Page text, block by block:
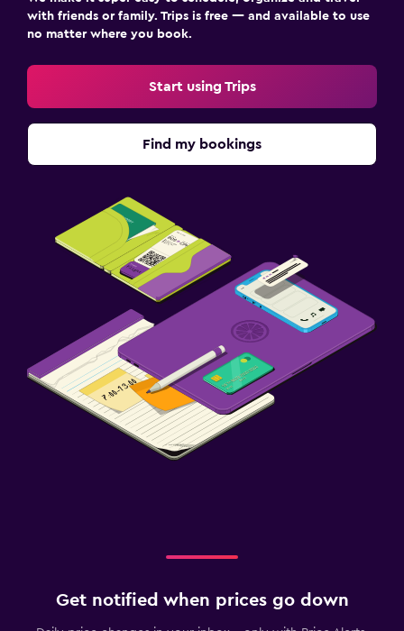
with friends or family. Trips is free — and available to use
no matter where you book.
Start using Trips
Find my bookings
Get notified when prices go down